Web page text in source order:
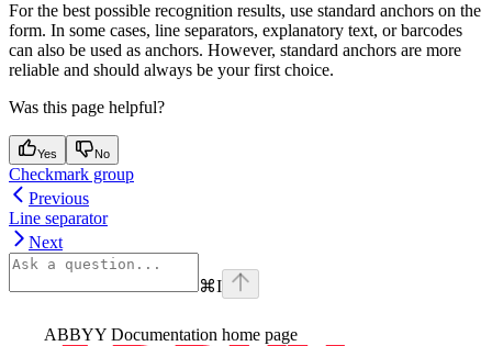
For the best possible recognition results, use standard anchors on the
form. In some cases, line separators, explanatory text, or barcodes
can also be used as anchors. However, standard anchors are more
reliable and should always be your first choice.
Was this page helpful?
Yes No
Checkmark group
Previous
Line separator
Next
⌘I
ABBYY Documentation home page